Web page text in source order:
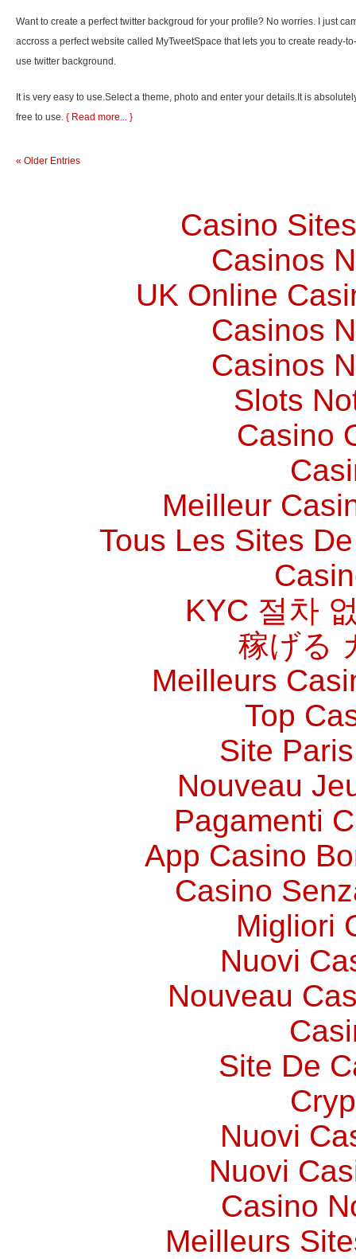
Want to create a perfect twitter backgroud for your profile? No worries. I just
accross a perfect website called MyTweetSpace that lets you to create ready-to-
use twitter background.
It is very easy to use.Select a theme, photo and enter your details.It is
free to use. { Read more... }
« Older Entries
Casino
Casinos
UK Online
Casinos
Casinos
Slots
Casino
Meilleur
Tous Les Sites
KYC 절차
稼げる
Meilleurs
Top
Site
Nouveau
Pagamenti
App Casino
Casino
Migliori
Nuovi
Nouveau
Site De
Nuovi
Nuovi
Casino
Meilleurs